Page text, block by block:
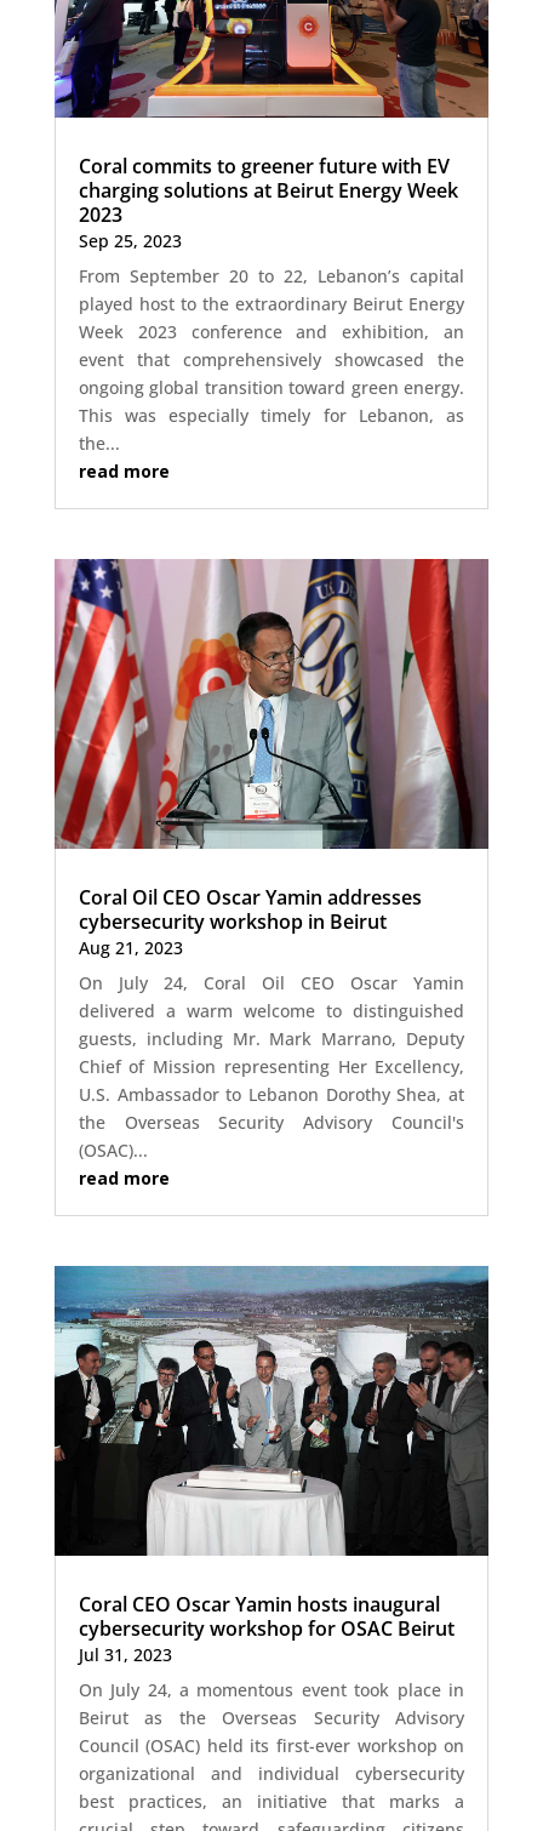
Coral commits to greener future with EV
charging solutions at Beirut Energy Week
2023
Sep 25, 2023
From September 20 to 22, Lebanon’s capital
played host to the extraordinary Beirut Energy
Week 2023 conference and exhibition, an
event that comprehensively showcased the
ongoing global transition toward green energy.
This was especially timely for Lebanon, as
the...
read more
Coral Oil CEO Oscar Yamin addresses
cybersecurity workshop in Beirut
Aug 21, 2023
On July 24, Coral Oil CEO Oscar Yamin
delivered a warm welcome to distinguished
guests, including Mr. Mark Marrano, Deputy
Chief of Mission representing Her Excellency,
U.S. Ambassador to Lebanon Dorothy Shea, at
the Overseas Security Advisory Council's
(OSAC)...
read more
Coral CEO Oscar Yamin hosts inaugural
cybersecurity workshop for OSAC Beirut
Jul 31, 2023
On July 24, a momentous event took place in
Beirut as the Overseas Security Advisory
Council (OSAC) held its first-ever workshop on
organizational and individual cybersecurity
best practices, an initiative that marks a